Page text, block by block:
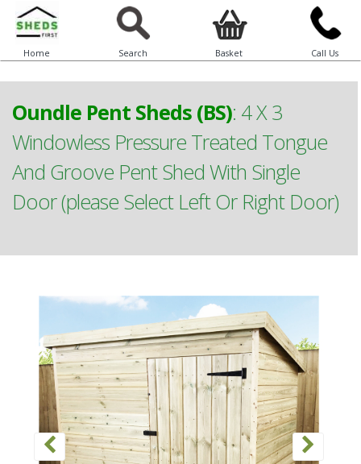
Home Search Basket Call Us
Oundle Pent Sheds (BS): 4 X 3
Windowless Pressure Treated Tongue
And Groove Pent Shed With Single
Door (please Select Left Or Right Door)